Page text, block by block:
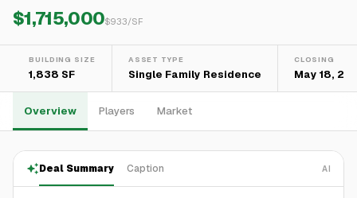
$1,715,000$933/SF
BUILDING SIZE
1,838 SF
ASSET TYPE
Single Family Residence
CLOSING
May 18,
Overview Players Market
Deal Summary Caption AI